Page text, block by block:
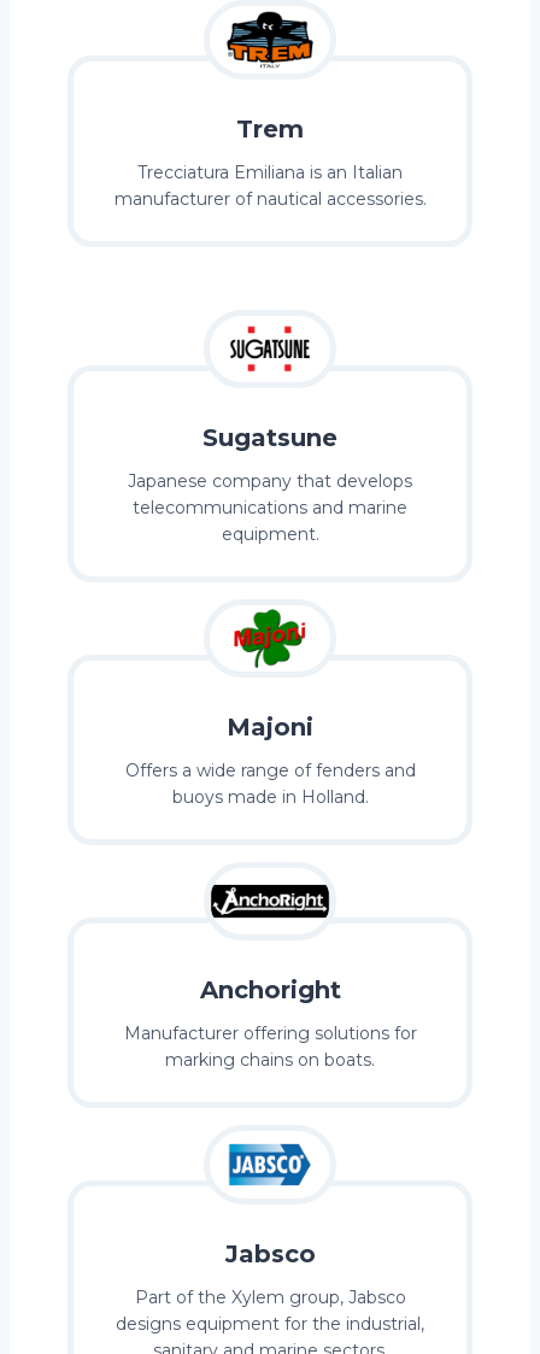
Trem
Trecciatura Emiliana is an Italian
manufacturer of nautical accessories.
Sugatsune
Japanese company that develops
telecommunications and marine
equipment.
Majoni
Offers a wide range of fenders and
buoys made in Holland.
Anchoright
Manufacturer offering solutions for
marking chains on boats.
Jabsco
Part of the Xylem group, Jabsco
designs equipment for the industrial,